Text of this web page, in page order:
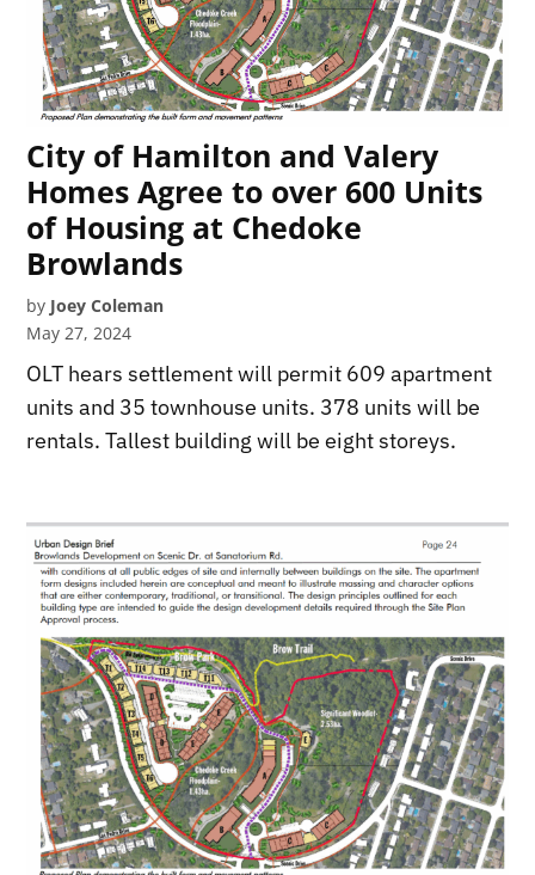
City of Hamilton and Valery
Homes Agree to over 600 Units
of Housing at Chedoke
Browlands
by Joey Coleman
May 27, 2024
OLT hears settlement will permit 609 apartment
units and 35 townhouse units. 378 units will be
rentals. Tallest building will be eight storeys.